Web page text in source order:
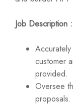
Job Description :
customer
provided.
Oversee
proposals.